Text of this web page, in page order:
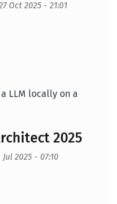
Oct 2025 - 21:01
LLM locally on a
2025
Jul 2025 - 07:10